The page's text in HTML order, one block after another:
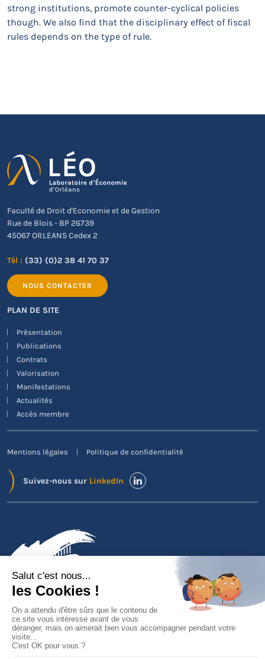
strong institutions, promote counter-cyclical policies
though. We also find that the disciplinary effect of fiscal
rules depends on the type of rule.
Faculté de Droit d'Economie et de Gestion
Rue de Blois - BP 26739
45067 ORLEANS Cedex 2
Tél : (33) (0)2 38 41 70 37
NOUS CONTACTER
PLAN DE SITE
Présentation
Publications
Contrats
Valorisation
Manifestations
Actualités
Accès membre
Mentions légales Politique de confidentialité
Suivez-nous sur LinkedIn